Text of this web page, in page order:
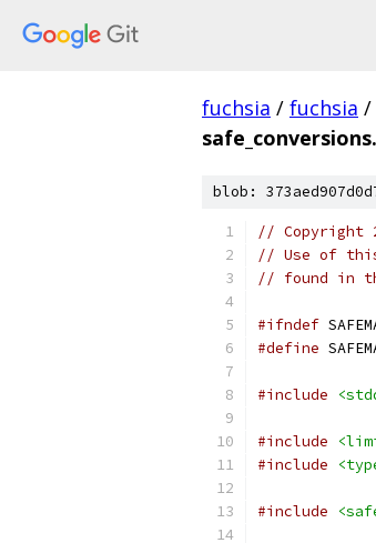
fuchsia / fuchsia /
blob:
// Copyright
// Use of
// found in
#ifndef
#define
#include
#include
#include
#include